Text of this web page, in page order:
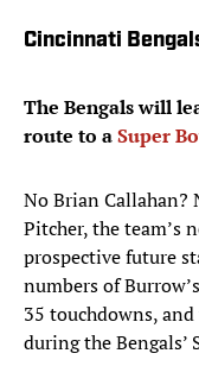
Cincinnati
The Bengals will
route to aSuper
No Brian Callahan?
Pitcher, the team’s
prospective future
numbers of
35 touchdowns,
during the Bengals’